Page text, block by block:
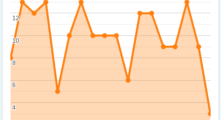
4
4
6
6
8
8
10
10
12
12